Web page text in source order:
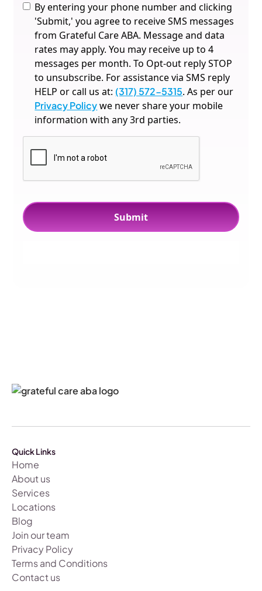
By entering your phone number and clicking
'Submit,' you agree to receive SMS messages
from Grateful Care ABA. Message and data
rates may apply. You may receive up to 4
messages per month. To Opt-out reply STOP
to unsubscribe. For assistance via SMS reply
HELP or call us at: (317) 572-5315. As per our
Privacy Policywe never share your mobile
information with any 3rd parties.
Quick Links
Home
About us
Services
Locations
Blog
Join our team
Privacy Policy
Terms and Conditions
Contact us